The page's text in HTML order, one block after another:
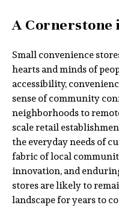
A Cornerstone
Small convenience
hearts and minds of
accessibility,
sense of community
neighborhoods to
scale retail
the everyday needs of
fabric of local
innovation, and
stores are likely to
landscape for years to